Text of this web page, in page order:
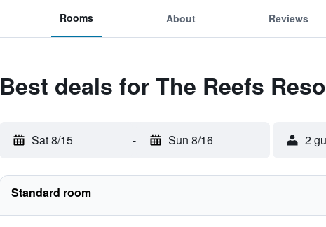
Rooms About Reviews
Best deals for The Reefs
Sat 8/15 - Sun 8/16 2
Standard room